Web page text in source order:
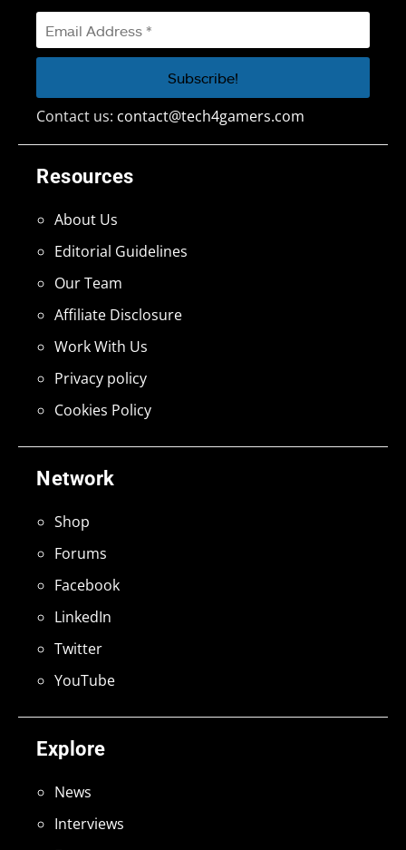
Explore
News
Interviews
Network
Shop
Forums
Facebook
LinkedIn
Twitter
YouTube
Resources
About Us
Editorial Guidelines
Our Team
Affiliate Disclosure
Work With Us
Privacy policy
Cookies Policy
Contact us: contact@tech4gamers.com